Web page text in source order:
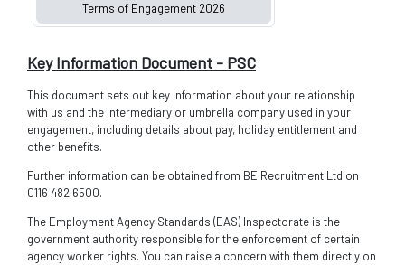
Terms of Engagement 2026
Key Information Document - PSC
This document sets out key information about your relationship
with us and the intermediary or umbrella company used in your
engagement, including details about pay, holiday entitlement and
other benefits.
Further information can be obtained from BE Recruitment Ltd on
0116 482 6500.
The Employment Agency Standards (EAS) Inspectorate is the
government authority responsible for the enforcement of certain
agency worker rights. You can raise a concern with them directly on